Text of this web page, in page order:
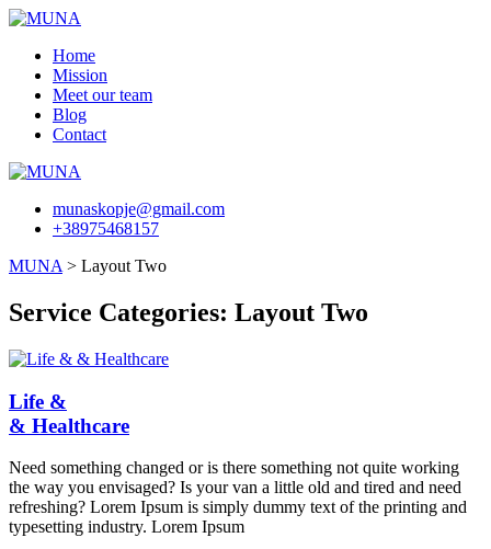
Skip
contentHome
Mission
Meet our team
Blog
Contact
munaskopje@gmail.com
+38975468157
MUNA > Layout Two
Service Categories: Layout Two
Life &
& Healthcare
Need something changed or is there something not quite working
the way you envisaged? Is your van a little old and tired and need
refreshing? Lorem Ipsum is simply dummy text of the printing and
typesetting industry. Lorem Ipsum